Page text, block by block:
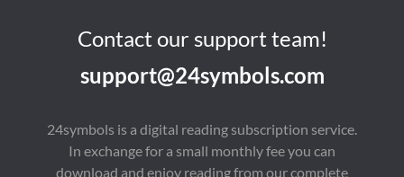
Contact our support team!
support@24symbols.com
24symbols is a digital reading subscription service.
In exchange for a small monthly fee you can
download and enjoy reading from our complete